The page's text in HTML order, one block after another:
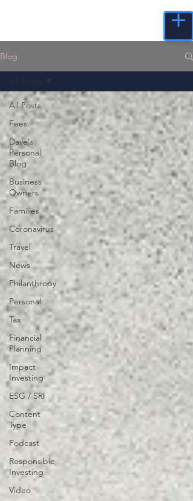
Blog
All Posts
Fees
Dave's
Personal
Blog
Business
Owners
Families
Coronavirus
Travel
News
Philanthropy
Personal
Tax
Financial
Planning
Impact
Investing
ESG / SRI
Content
Type
Podcast
Responsible
Investing
Video